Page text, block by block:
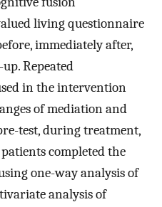
living questionnaire
immediately after,
Repeated
in the intervention
of mediation and
test, during treatment,
completed the
one-way analysis of
analysis of